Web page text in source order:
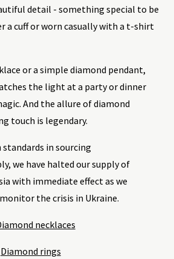
detail - something special to be
a cuff or worn casually with a t-shirt
or a simple diamond pendant,
the light at a party or dinner
And the allure of diamond
touch is legendary.
in sourcing
we have halted our supply of
with immediate effect as we
the crisis in Ukraine.
necklaces
Diamond rings